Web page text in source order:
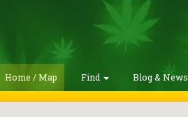
Home / Map Find Blog & News